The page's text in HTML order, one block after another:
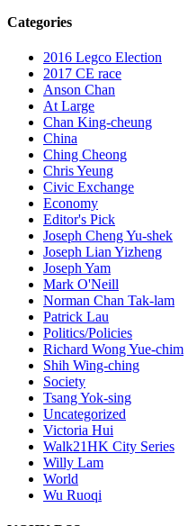
Categories
2016 Legco Election
2017 CE race
Anson Chan
At Large
Chan King-cheung
China
Ching Cheong
Chris Yeung
Civic Exchange
Economy
Editor's Pick
Joseph Cheng Yu-shek
Joseph Lian Yizheng
Joseph Yam
Mark O'Neill
Norman Chan Tak-lam
Patrick Lau
Politics/Policies
Richard Wong Yue-chim
Shih Wing-ching
Society
Tsang Yok-sing
Uncategorized
Victoria Hui
Walk21HK City Series
Willy Lam
World
Wu Ruoqi